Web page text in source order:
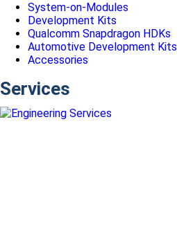
System-on-Modules
Development Kits
Qualcomm Snapdragon HDKs
Automotive Development Kits
Accessories
Services